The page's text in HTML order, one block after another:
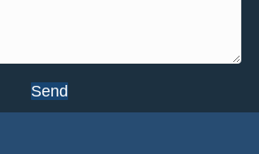
Send